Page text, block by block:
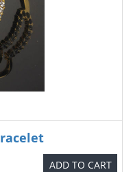
ADD TO CART